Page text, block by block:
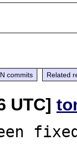
commits Related
UTC]